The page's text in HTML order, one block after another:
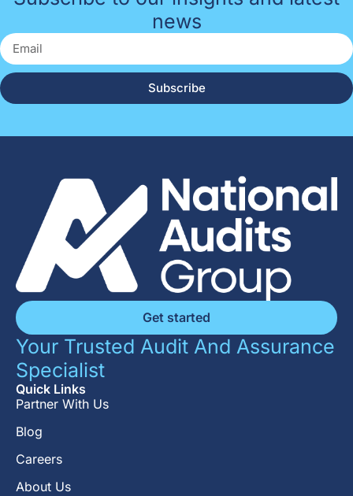
news
Subscribe
Get started
Your Trusted Audit And Assurance
Specialist
Quick Links
Partner With Us
Blog
Careers
About Us